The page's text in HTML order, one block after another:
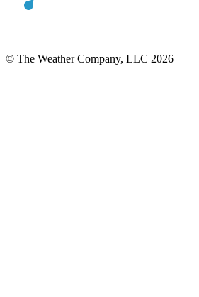
© The Weather Company, LLC 2026